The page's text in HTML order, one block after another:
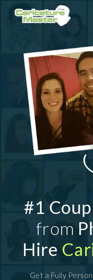
#1
from
Hire
Get a Fully